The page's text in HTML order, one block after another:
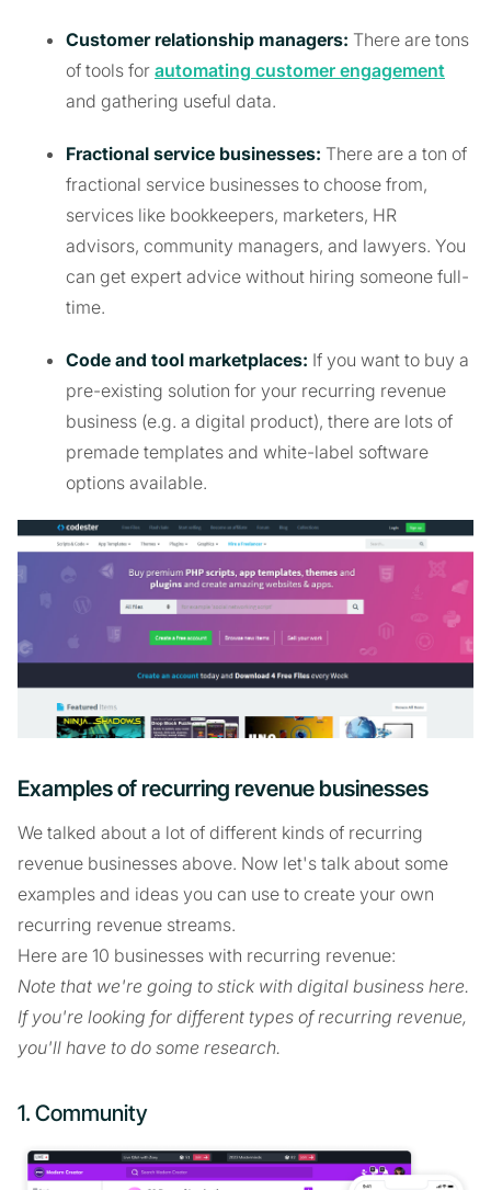
Customer relationship managers: There are tons
of tools for automating customer engagement
and gathering useful data.
Fractional service businesses: There are a ton of
fractional service businesses to choose from,
services like bookkeepers, marketers, HR
advisors, community managers, and lawyers. You
can get expert advice without hiring someone full-
time.
Code and tool marketplaces: If you want to buy a
pre-existing solution for your recurring revenue
business (e.g. a digital product), there are lots of
premade templates and white-label software
options available.
Examples of recurring revenue businesses
We talked about a lot of different kinds of recurring
revenue businesses above. Now let's talk about some
examples and ideas you can use to create your own
recurring revenue streams.
Here are 10 businesses with recurring revenue:
Note that we're going to stick with digital business here.
If you're looking for different types of recurring revenue,
you'll have to do some research.
1. Community